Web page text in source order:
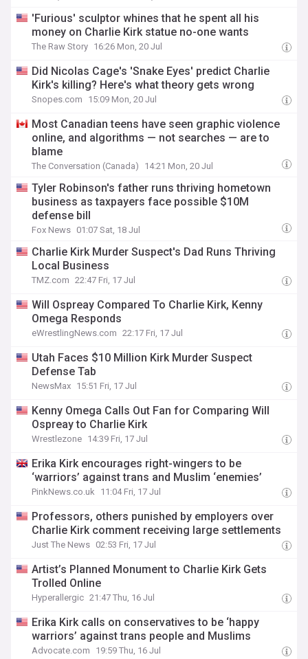
'Furious' sculptor whines that he spent all his
money on Charlie Kirk statue no-one wants
The Raw Story 16:26 Mon, 20 Jul
Did Nicolas Cage's 'Snake Eyes' predict Charlie
Kirk's killing? Here's what theory gets wrong
Snopes.com 15:09 Mon, 20 Jul
Most Canadian teens have seen graphic violence
online, and algorithms — not searches — are to
blame
The Conversation (Canada) 14:21 Mon, 20 Jul
Tyler Robinson's father runs thriving hometown
business as taxpayers face possible $10M
defense bill
Fox News 01:07 Sat, 18 Jul
Charlie Kirk Murder Suspect's Dad Runs Thriving
Local Business
TMZ.com 22:47 Fri, 17 Jul
Will Ospreay Compared To Charlie Kirk, Kenny
Omega Responds
eWrestlingNews.com 22:17 Fri, 17 Jul
Utah Faces $10 Million Kirk Murder Suspect
Defense Tab
NewsMax 15:51 Fri, 17 Jul
Kenny Omega Calls Out Fan for Comparing Will
Ospreay to Charlie Kirk
Wrestlezone 14:39 Fri, 17 Jul
Erika Kirk encourages right-wingers to be
‘warriors’ against trans and Muslim ‘enemies’
PinkNews.co.uk 11:04 Fri, 17 Jul
Professors, others punished by employers over
Charlie Kirk comment receiving large settlements
Just The News 02:53 Fri, 17 Jul
Artist’s Planned Monument to Charlie Kirk Gets
Trolled Online
Hyperallergic 21:47 Thu, 16 Jul
Erika Kirk calls on conservatives to be ‘happy
warriors’ against trans people and Muslims
Advocate.com 19:59 Thu, 16 Jul